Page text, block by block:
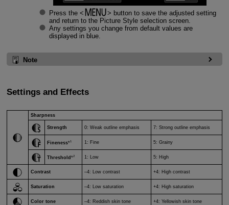
Press the
button to save the adjusted setting
and return to the Picture Style selection screen.
Any settings you change from default values are
displayed in blue.
Note
Settings and Effects
Sharpness
Strength 0: Weak outline emphasis 7: Strong outline emphasis
Fineness*1 1: Fine 5: Grainy
Threshold*2 1: Low 5: High
Contrast –4: Low contrast +4: High contrast
Saturation –4: Low saturation +4: High saturation
Color tone –4: Reddish skin tone +4: Yellowish skin tone